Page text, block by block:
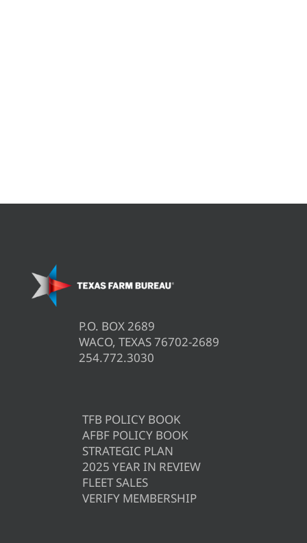
P.O. BOX 2689
WACO, TEXAS 76702-2689
254.772.3030
TFB POLICY BOOK
AFBF POLICY BOOK
STRATEGIC PLAN
2025 YEAR IN REVIEW
FLEET SALES
VERIFY MEMBERSHIP